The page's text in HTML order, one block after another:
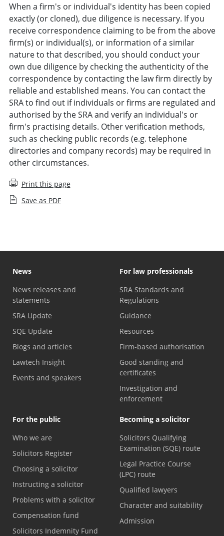
When a firm's or individual's identity has been copied
exactly (or cloned), due diligence is necessary. If you
receive correspondence claiming to be from the above
firm(s) or individual(s), or information of a similar
nature to that described, you should conduct your
own due diligence by checking the authenticity of the
correspondence by contacting the law firm directly by
reliable and established means. You can contact the
SRA to find out if individuals or firms are regulated and
authorised by the SRA and verify an individual's or
firm's practising details. Other verification methods,
such as checking public records (e.g. telephone
directories and company records) may be required in
other circumstances.
Print this page
Save as PDF
News
News releases and
statements
SRA Update
SQE Update
Blogs and articles
Lawtech Insight
Events and speakers
For law professionals
SRA Standards and
Regulations
Guidance
Resources
Firm-based authorisation
Good standing and
certificates
Investigation and
enforcement
For the public
Who we are
Solicitors Register
Choosing a solicitor
Instructing a solicitor
Problems with a solicitor
Compensation fund
Solicitors Indemnity Fund
Becoming a solicitor
Solicitors Qualifying
Examination (SQE) route
Legal Practice Course
(LPC) route
Qualified lawyers
Character and suitability
Admission